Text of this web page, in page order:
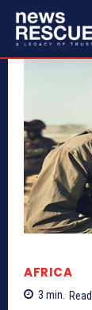
AFRICA
3 min. Read